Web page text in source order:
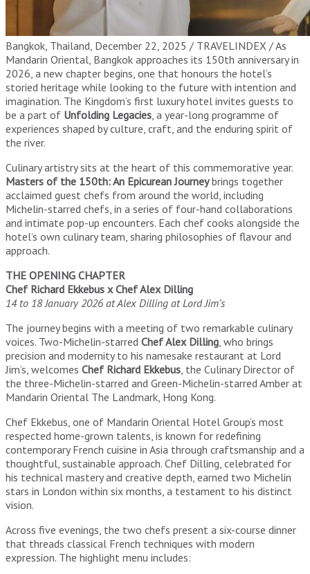
Bangkok, Thailand, December 22, 2025 / TRAVELINDEX / As
Mandarin Oriental, Bangkok approaches its 150th anniversary in
2026, a new chapter begins, one that honours the hotel’s
storied heritage while looking to the future with intention and
imagination. The Kingdom’s first luxury hotel invites guests to
be a part of Unfolding Legacies , a year-long programme of
experiences shaped by culture, craft, and the enduring spirit of
the river.
Culinary artistry sits at the heart of this commemorative year.
Masters of the 150th: An Epicurean Journeybrings together
acclaimed guest chefs from around the world, including
Michelin-starred chefs, in a series of four-hand collaborations
and intimate pop-up encounters. Each chef cooks alongside the
hotel’s own culinary team, sharing philosophies of flavour and
approach.
THE OPENING CHAPTER
Chef Richard Ekkebus x Chef Alex Dilling
14 to 18 January 2026 at Alex Dilling at Lord Jim’s
The journey begins with a meeting of two remarkable culinary
voices. Two-Michelin-starred Chef Alex Dilling , who brings
precision and modernity to his namesake restaurant at Lord
Jim’s, welcomes Chef Richard Ekkebus , the Culinary Director of
the three-Michelin-starred and Green-Michelin-starred Amber at
Mandarin Oriental The Landmark, Hong Kong.
Chef Ekkebus, one of Mandarin Oriental Hotel Group’s most
respected home-grown talents, is known for redefining
contemporary French cuisine in Asia through craftsmanship and a
thoughtful, sustainable approach. Chef Dilling, celebrated for
his technical mastery and creative depth, earned two Michelin
stars in London within six months, a testament to his distinct
vision.
Across five evenings, the two chefs present a six-course dinner
that threads classical French techniques with modern
expression. The highlight menu includes: